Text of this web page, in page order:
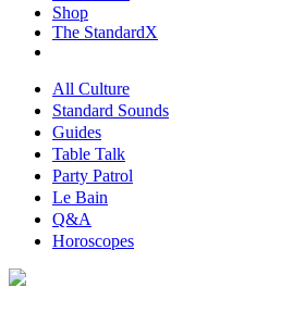
Shop
The StandardX
All Culture
Standard Sounds
Guides
Table Talk
Party Patrol
Le Bain
Q&A
Horoscopes